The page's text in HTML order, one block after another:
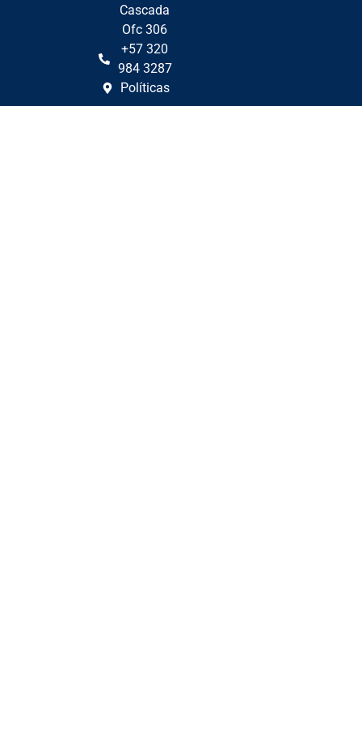
Cascada
Ofc 306
+57 320
984 3287
Políticas